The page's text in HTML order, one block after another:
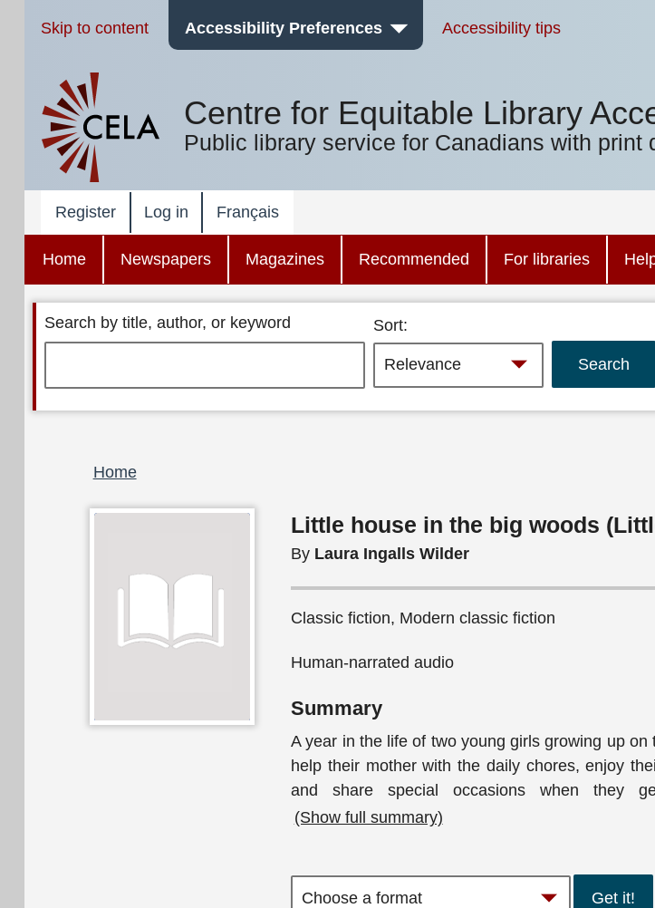
Skip to content Accessibility Preferences Accessibility tips
Centre for Equitable Library
Public library service for Canadians with print
Register Log in Français
Home Newspapers Magazines Recommended For libraries
Search by title, author, or keyword
Sort:
Breadcrumb
Home
Little house in the big woods
By Laura Ingalls Wilder
Classic fiction, Modern classic fiction
Human-narrated audio
Summary
A year in the life of two young girls growing up
help their mother with the daily chores, enjoy
and share special occasions when they
(Show full summary)
Get it!